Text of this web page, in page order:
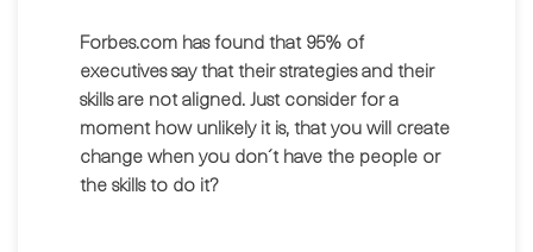
Forbes.com has found that 95% of
executives say that their strategies and their
skills are not aligned. Just consider for a
moment how unlikely it is, that you will create
change when you don´t have the people or
the skills to do it?